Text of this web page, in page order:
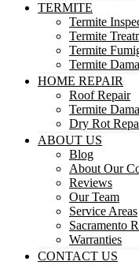
TERMITE
Termite
Termite
Termite
Termite
HOME REPAIR
Roof Repair
Termite
Dry Rot
ABOUT US
Blog
About Our
Reviews
Our Team
Service Areas
Sacramento
Warranties
CONTACT US